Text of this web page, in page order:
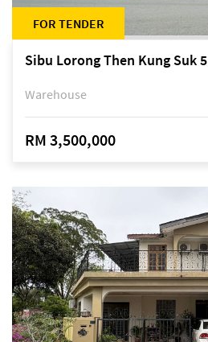
FOR TENDER
Sibu Lorong Then Kung Suk 5
Warehouse
RM 3,500,000